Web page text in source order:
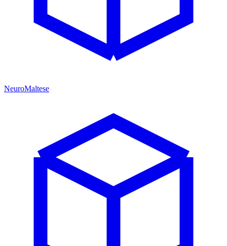
NeuroMaltese